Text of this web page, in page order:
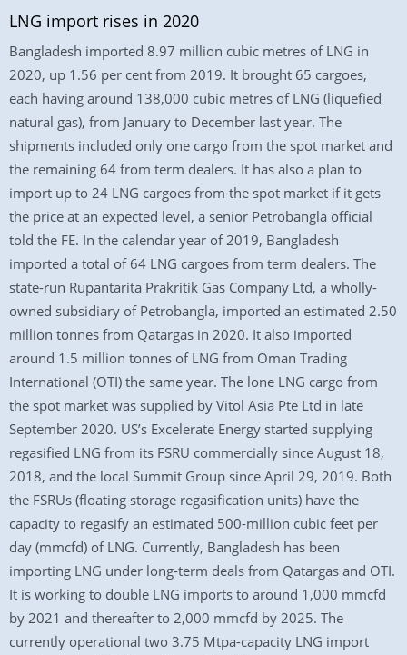
LNG import rises in 2020
Bangladesh imported 8.97 million cubic metres of LNG in
2020, up 1.56 per cent from 2019. It brought 65 cargoes,
each having around 138,000 cubic metres of LNG (liquefied
natural gas), from January to December last year. The
shipments included only one cargo from the spot market and
the remaining 64 from term dealers. It has also a plan to
import up to 24 LNG cargoes from the spot market if it gets
the price at an expected level, a senior Petrobangla official
told the FE. In the calendar year of 2019, Bangladesh
imported a total of 64 LNG cargoes from term dealers. The
state-run Rupantarita Prakritik Gas Company Ltd, a wholly-
owned subsidiary of Petrobangla, imported an estimated 2.50
million tonnes from Qatargas in 2020. It also imported
around 1.5 million tonnes of LNG from Oman Trading
International (OTI) the same year. The lone LNG cargo from
the spot market was supplied by Vitol Asia Pte Ltd in late
September 2020. US’s Excelerate Energy started supplying
regasified LNG from its FSRU commercially since August 18,
2018, and the local Summit Group since April 29, 2019. Both
the FSRUs (floating storage regasification units) have the
capacity to regasify an estimated 500-million cubic feet per
day (mmcfd) of LNG. Currently, Bangladesh has been
importing LNG under long-term deals from Qatargas and OTI.
It is working to double LNG imports to around 1,000 mmcfd
by 2021 and thereafter to 2,000 mmcfd by 2025. The
currently operational two 3.75 Mtpa-capacity LNG import